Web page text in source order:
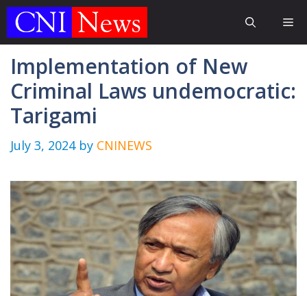
Skip
Implementation of New
Criminal Laws undemocratic:
Tarigami
July 3, 2024 by CNINEWS